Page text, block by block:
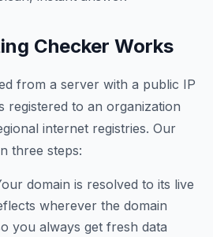
Checker Works
from a server with a public IP
registered to an organization
internet registries. Our
three steps:
domain is resolved to its live
wherever the domain
you always get fresh data